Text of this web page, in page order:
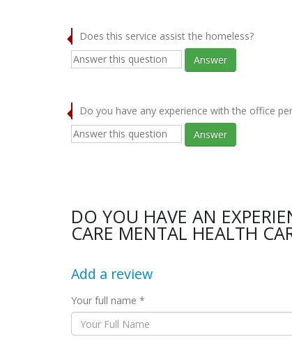
Does this service assist the homeless?
Answer
Do you have any experience with the office
Answer
DO YOU HAVE AN
CARE MENTAL HEALTH
Add a review
Your full name *